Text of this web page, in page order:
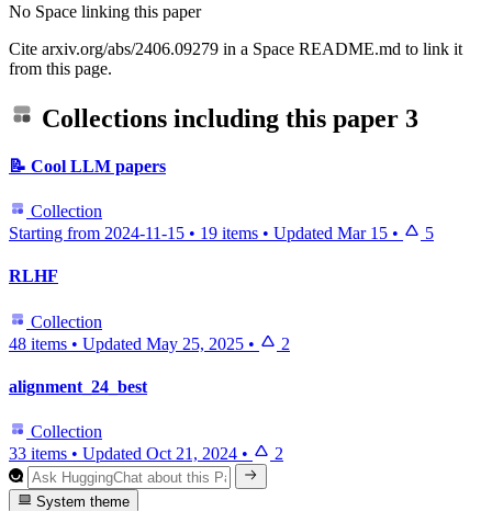
No Space linking this paper
Cite arxiv.org/abs/2406.09279 in a Space README.md to link it
from this page.
Collections including this paper 3
📝 Cool LLM papers
Collection
Starting from 2024-11-15 • 19 items • Updated Mar 15 • 5
RLHF
Collection
48 items • Updated May 25, 2025 • 2
alignment_24_best
Collection
33 items • Updated Oct 21, 2024 • 2
System theme